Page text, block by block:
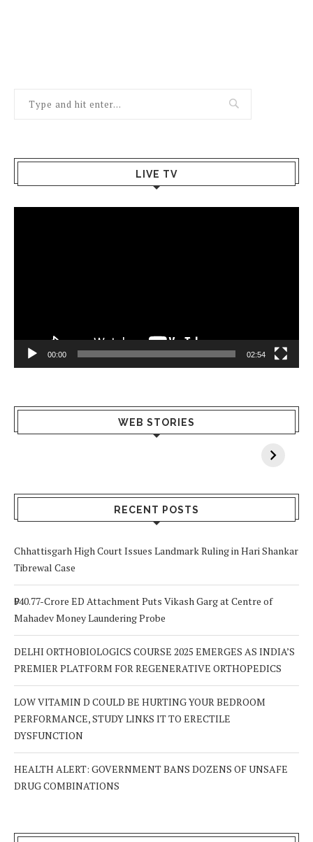
LIVE TV
00:00 02:54
WEB STORIES
What Happens
When You Lack
Why Breast
Cancer
RECENT POSTS
Chhattisgarh High Court Issues Landmark Ruling in Hari Shankar
Tibrewal Case
₹940.77-Crore ED Attachment Puts Vikash Garg at Centre of
Mahadev Money Laundering Probe
DELHI ORTHOBIOLOGICS COURSE 2025 EMERGES AS INDIA’S
PREMIER PLATFORM FOR REGENERATIVE ORTHOPEDICS
LOW VITAMIN D COULD BE HURTING YOUR BEDROOM
PERFORMANCE, STUDY LINKS IT TO ERECTILE
DYSFUNCTION
HEALTH ALERT: GOVERNMENT BANS DOZENS OF UNSAFE
DRUG COMBINATIONS